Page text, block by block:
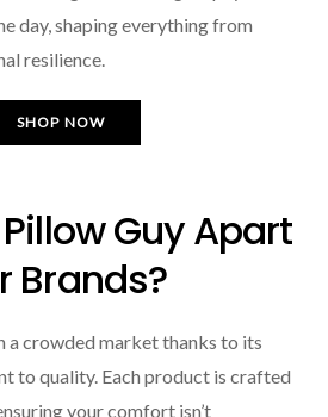
day, shaping everything from
resilience.
SHOP NOW
Guy Apart
Brands?
a crowded market thanks to its
to quality. Each product is crafted
your comfort isn’t